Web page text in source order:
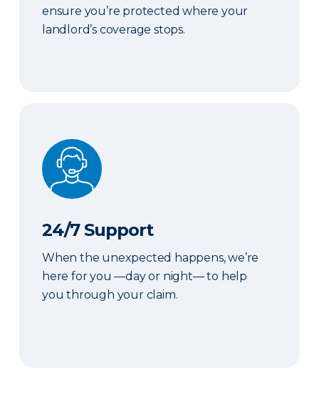
ensure you’re protected where your
landlord’s coverage stops.
24/7 Support
24/7 Support
When the unexpected happens, we’re
here for you —day or night— to help
you through your claim.